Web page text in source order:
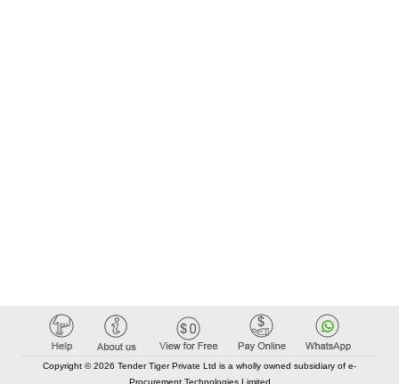
Copyright © 2026 Tender Tiger Private Ltd is a wholly owned subsidiary of e-
Procurement Technologies Limited